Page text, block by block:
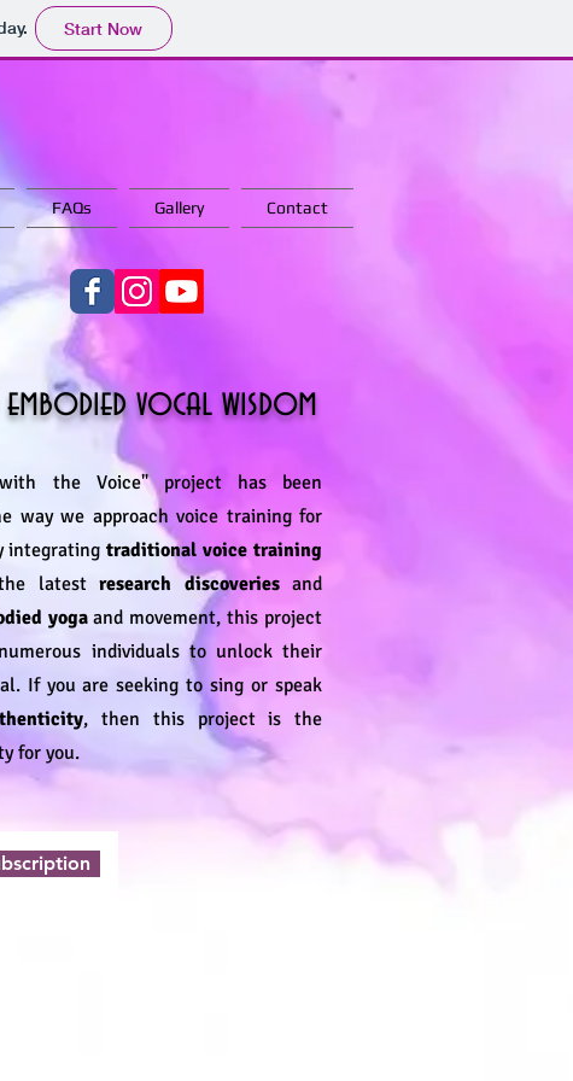
Start Now
FAQs Gallery Contact
embodied vocal wisdom
the Voice" project has been
way we approach voice training for
integratingtraditional voice training
latest research discoveriesand
yogaand movement, this project
individuals to unlock their
If you are seeking to sing or speak
, then this project is the
for you.